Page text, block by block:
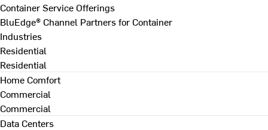
Container Service Offerings
BluEdge® Channel Partners for Container
Industries
Residential
Residential
Home Comfort
Commercial
Commercial
Data Centers